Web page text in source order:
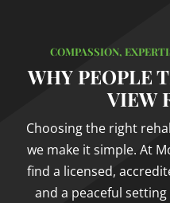
COMPASSION,
WHY PEOPLE
VIEW
Choosing the right
we make it simple. At
find a licensed,
and a peaceful